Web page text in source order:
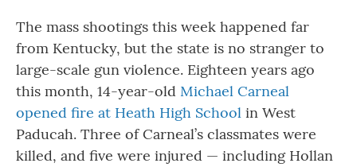
The mass shootings this week happened far
from Kentucky, but the state is no stranger to
large-scale gun violence. Eighteen years ago
this month, 14-year-old Michael Carneal
opened fire at Heath High School in West
Paducah. Three of Carneal’s classmates were
killed, and five were injured — including Hollan